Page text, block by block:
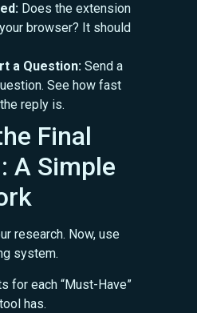
Does the extension
browser? It should
a Question: Send a
See how fast
reply is.
Final
A Simple
research. Now, use
system.
for each “Must-Have”
has.